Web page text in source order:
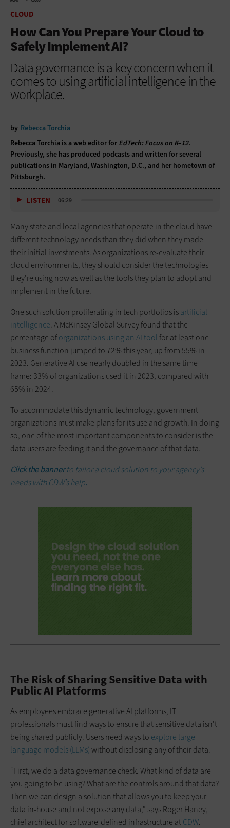
CLOUD
How Can You Prepare Your Cloud to
Safely Implement AI?
Data governance is a key concern when it
comes to using artificial intelligence in the
workplace.
by Rebecca Torchia
Rebecca Torchia is a web editor for EdTech: Focus on K–12.
Previously, she has produced podcasts and written for several
publications in Maryland, Washington, D.C., and her hometown of
Pittsburgh.
LISTEN 06:29
Many state and local agencies that operate in the cloud have
different technology needs than they did when they made
their initial investments. As organizations re-evaluate their
cloud environments, they should consider the technologies
they’re using now as well as the tools they plan to adopt and
implement in the future.
One such solution proliferating in tech portfolios isartificial
intelligence. A McKinsey Global Survey found that the
percentage oforganizations using an AI toolfor at least one
business function jumped to 72% this year, up from 55% in
2023. Generative AI use nearly doubled in the same time
frame: 33% of organizations used it in 2023, compared with
65% in 2024.
To accommodate this dynamic technology, government
organizations must make plans for its use and growth. In doing
so, one of the most important components to consider is the
data users are feeding it and the governance of that data.
Click the bannerto tailor a cloud solution to your agency’s
needs with CDW’s help.
The Risk of Sharing Sensitive Data with
Public AI Platforms
As employees embrace generative AI platforms, IT
professionals must find ways to ensure that sensitive data isn’t
being shared publicly. Users need ways to explore large
language models (LLMs)without disclosing any of their data.
“First, we do a data governance check. What kind of data are
you going to be using? What are the controls around that data?
Then we can design a solution that allows you to keep your
data in-house and not expose any data,” says Roger Haney,
chief architect for software-defined infrastructure atCDW.